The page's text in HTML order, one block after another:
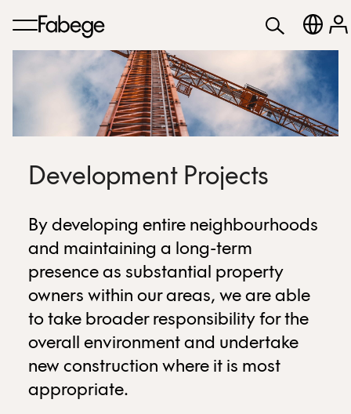
Development Projects
By developing entire neighbourhoods
and maintaining a long-term
presence as substantial property
owners within our areas, we are able
to take broader responsibility for the
overall environment and undertake
new construction where it is most
appropriate.